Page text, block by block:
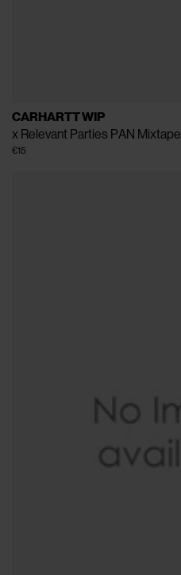
CARHARTT WIP
x Relevant Parties PAN Mixtape
€15